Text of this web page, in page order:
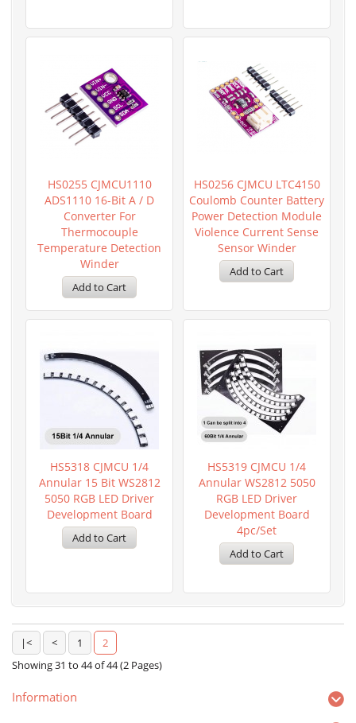
HS0255 CJMCU1110
ADS1110 16-Bit A / D
Converter For
Thermocouple
Temperature Detection
Winder
HS0256 CJMCU LTC4150
Coulomb Counter Battery
Power Detection Module
Violence Current Sense
Sensor Winder
HS5318 CJMCU 1/4
Annular 15 Bit WS2812
5050 RGB LED Driver
Development Board
HS5319 CJMCU 1/4
Annular WS2812 5050
RGB LED Driver
Development Board
4pc/set
|< < 1
2
Showing 31 to 44 of 44 (2 Pages)
Information